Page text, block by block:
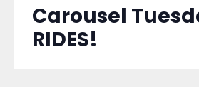
Carousel
RIDES!